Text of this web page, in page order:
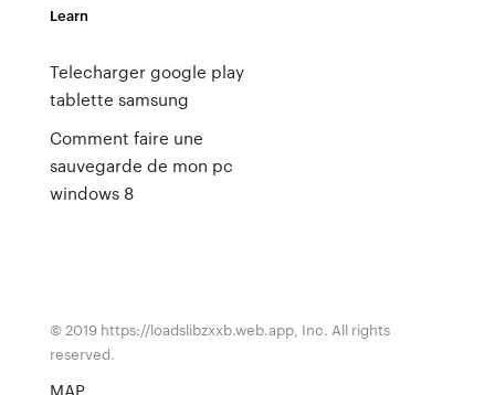
Learn
Telecharger google play
tablette samsung
Comment faire une
sauvegarde de mon pc
windows 8
© 2019 https://loadslibzxxb.web.app, Inc. All rights
reserved.
MAP